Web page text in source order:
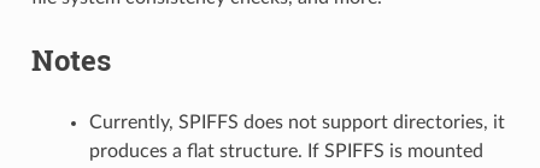
Notes
Currently, SPIFFS does not support directories, it
produces a flat structure. If SPIFFS is mounted